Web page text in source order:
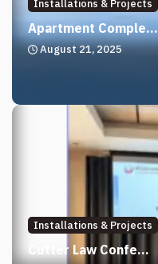
Installations & Projects
Apartment Comple...
August 21, 2025
Installations & Projects
Cutter Law Confe...